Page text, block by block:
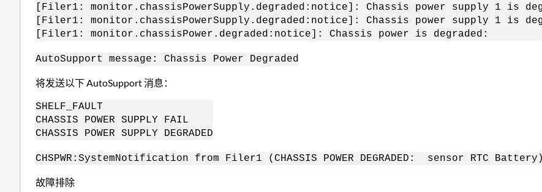
[Filer1: monitor.chassisPowerSupply.degraded:notice]: Chassis power supply 1 is
[Filer1: monitor.chassisPowerSupply.degraded:notice]: Chassis power supply 1 is
[Filer1: monitor.chassisPower.degraded:notice]: Chassis power is degraded:
AutoSupport message: Chassis Power Degraded
将发送以下 AutoSupport 消息：
SHELF_FAULT
CHASSIS POWER SUPPLY FAIL
CHASSIS POWER SUPPLY DEGRADED
CHSPWR: SystemNotification from Filer1 (CHASSIS POWER DEGRADED: sensor RTC Battery)
故障排除